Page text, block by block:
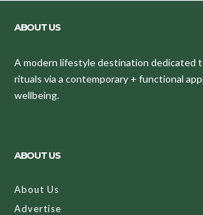
ABOUT US
A modern lifestyle destination dedicated
rituals via a contemporary + functional
wellbeing.
ABOUT US
About Us
Advertise